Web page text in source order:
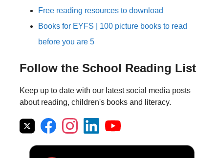
Free reading resources to download
Books for EYFS | 100 picture books to read
before you are 5
Follow the School Reading List
Keep up to date with our latest social media posts
about reading, children's books and literacy.